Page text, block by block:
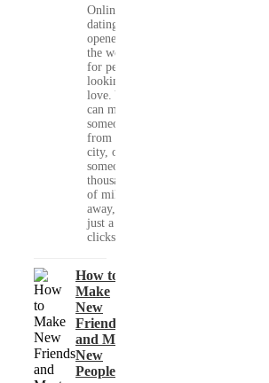
Online
dating has
opened up
the world
for people
looking for
love. You
can meet
someone
from your
city, or
someone
thousands
of miles
away, with
just a few
clicks....
How to
Make
New
Friends
and Meet
New
People